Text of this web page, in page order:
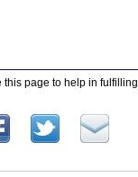
this page to help in fulfilling